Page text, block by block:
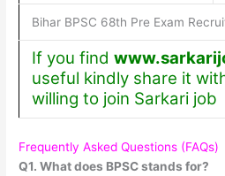
Bihar BPSC 68th Pre Exam
If you find
useful kindly share it
willing to join Sarkari job
Frequently Asked Questions (FAQs)
Q1. What does BPSC stands for?